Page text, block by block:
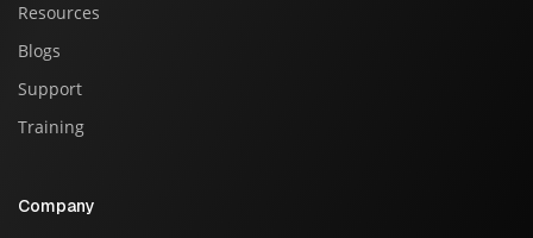
Resources
Blogs
Support
Training
Company